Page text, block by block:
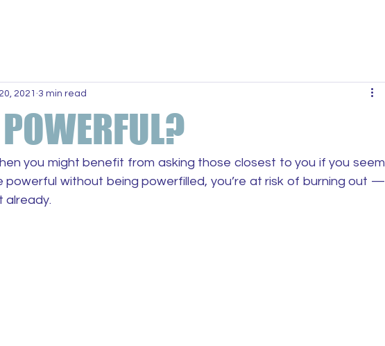
2021 3 min read
you might benefit from asking those closest to you if you seem
powerful without being powerfilled, you’re at risk of burning out —
already.